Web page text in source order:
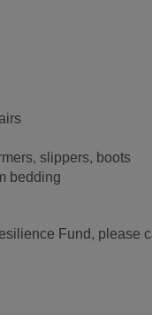
slippers, boots
bedding
Fund, please